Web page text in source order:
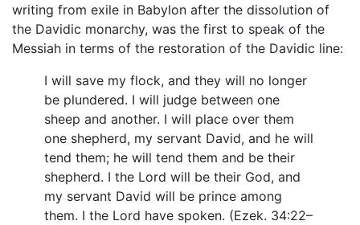
writing from exile in Babylon after the dissolution of
the Davidic monarchy, was the first to speak of the
Messiah in terms of the restoration of the Davidic line:
I will save my flock, and they will no longer
be plundered. I will judge between one
sheep and another. I will place over them
one shepherd, my servant David, and he will
tend them; he will tend them and be their
shepherd. I the Lord will be their God, and
my servant David will be prince among
them. I the Lord have spoken. (Ezek. 34:22–